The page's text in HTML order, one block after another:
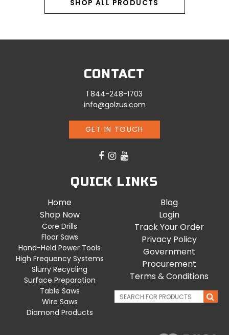
SHOP ALL PRODUCTS
CONTACT
1 844-248-1703
info@golzus.com
GET IN TOUCH
QUICK LINKS
Home
Shop Now
Core Drills
Floor Saws
Hand-Held Power Tools
High Frequency Systems
Slurry Recycling
Surface Preparation
Table Saws
Wire Saws
Diamond Products
Blog
Login
Track Your Order
Privacy Policy
Government
Procurement
Terms & Conditions